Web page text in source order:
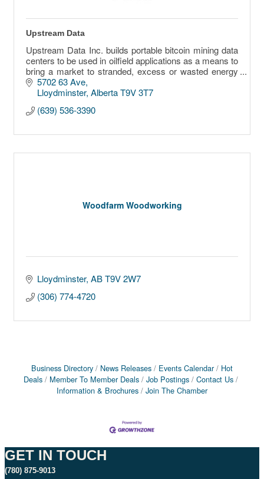
Upstream Data
Upstream Data Inc. builds portable bitcoin mining data
centers to be used in oilfield applications as a means to
bring a market to stranded, excess or wasted energy
sources.
5702 63 Ave
Lloydminster Alberta T9V 3T7
(639) 536-3390
Woodfarm Woodworking
Lloydminster AB T9V 2W7
(306) 774-4720
Business Directory News Releases Events Calendar
Hot
Deals
Member To Member Deals Job Postings
Contact Us
Information & Brochures
Join The Chamber
GET IN TOUCH
(780) 875-9013